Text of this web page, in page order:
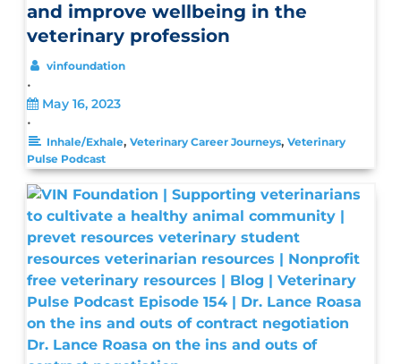
and improve wellbeing in the
veterinary profession
vinfoundation
•
May 16, 2023
•
Inhale/Exhale, Veterinary Career Journeys, Veterinary
Pulse Podcast
Dr. Lance Roasa on the ins and outs of